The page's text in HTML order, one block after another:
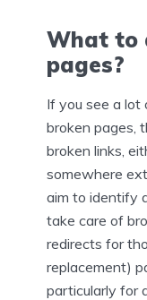
What to
pages?
If you see a
broken pages,
broken links,
somewhere
aim to identify
take care of
redirects for
replacement)
particularly for